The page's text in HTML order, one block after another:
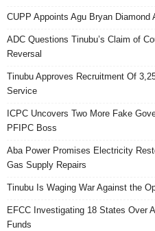
CUPP Appoints Agu Bryan Diamond
ADC Questions Tinubu’s Claim of
Reversal
Tinubu Approves Recruitment Of
Service
ICPC Uncovers Two More Fake
PFIPC Boss
Aba Power Promises Electricity
Gas Supply Repairs
Tinubu Is Waging War Against the
EFCC Investigating 18 States Over
Funds